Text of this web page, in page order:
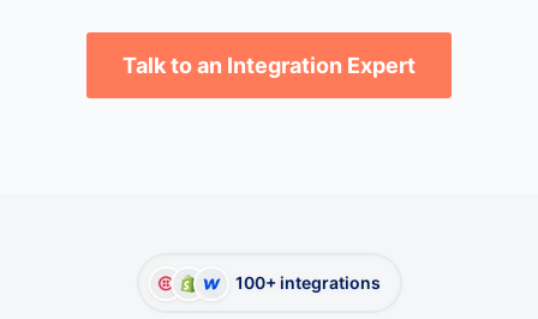
Talk to an Integration Expert
100+ integrations